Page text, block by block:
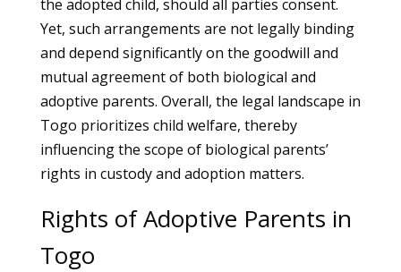
the adopted child, should all parties consent.
Yet, such arrangements are not legally binding
and depend significantly on the goodwill and
mutual agreement of both biological and
adoptive parents. Overall, the legal landscape in
Togo prioritizes child welfare, thereby
influencing the scope of biological parents’
rights in custody and adoption matters.
Rights of Adoptive Parents in
Togo